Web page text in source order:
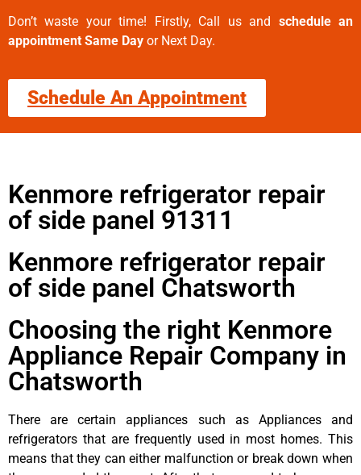
Don’t waste your time! Firstly, Call us and schedule an
appointment Same Day or Next Day.
Schedule An Appointment
Kenmore refrigerator repair
of side panel 91311
Kenmore refrigerator repair
of side panel Chatsworth
Choosing the right Kenmore
Appliance Repair Company in
Chatsworth
There are certain appliances such as Appliances and
refrigerators that are frequently used in most homes. This
means that they can either malfunction or break down when